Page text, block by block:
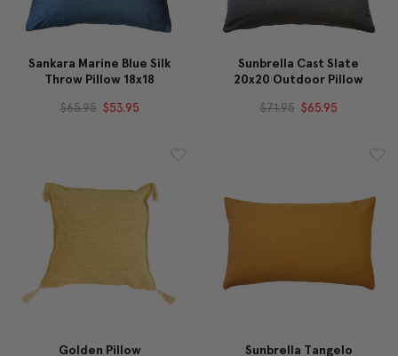
Sankara Marine Blue Silk
Throw Pillow 18x18
$65.95 $53.95
Sunbrella Cast Slate
20x20 Outdoor Pillow
$71.95 $65.95
Golden Pillow
Sunbrella Tangelo